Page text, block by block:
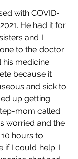
with COVID-
He had it for
and I
to the doctor
medicine
because it
and sick to
up getting
mom called
worried and the
hours to
if I could help. I